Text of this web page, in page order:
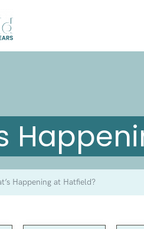
Happening at Hatfield?